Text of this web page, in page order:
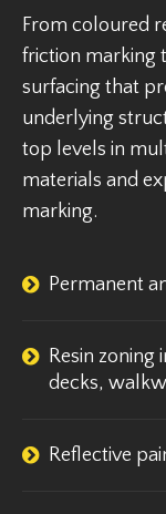
From coloured
friction marking
surfacing that
underlying
top levels in
materials and
marking.
Permanent
Resin zoning
decks,
Reflective